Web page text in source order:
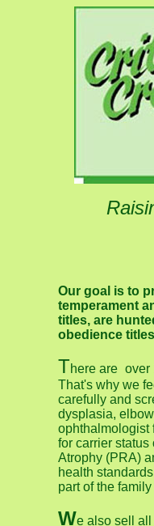
Our goal is to
temperament
titles, are
obedience
There are over
That's why we
carefully and
dysplasia,
ophthalmologist
for carrier
Atrophy (PRA)
health
part of the
We also sell